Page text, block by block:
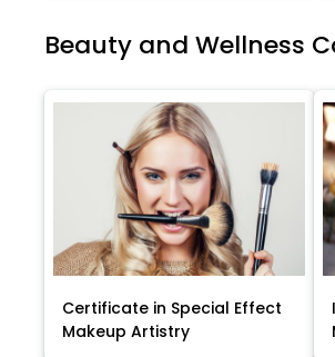
Beauty and Wellness
Certificate in Special Effect
Makeup Artistry